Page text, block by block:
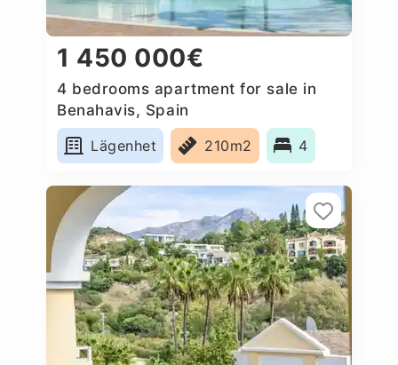
1 450 000€
4 bedrooms apartment for sale in
Benahavis, Spain
Lägenhet
210m2 4